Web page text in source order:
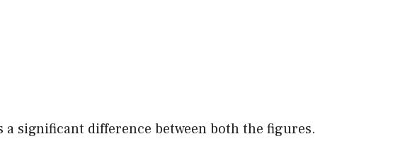
significant difference between both the figures.